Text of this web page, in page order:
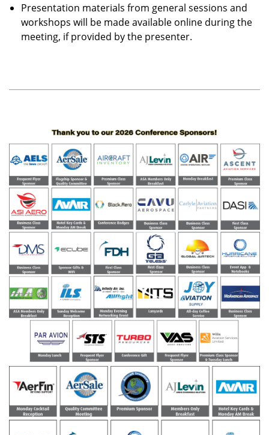
Presentation materials from general sessions and
workshops will be made available online during the
meeting, if provided by the presenter.